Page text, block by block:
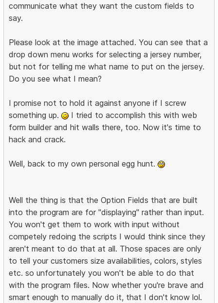
communicate what they want the custom fields to
say.
Please look at the image attached. You can see that a
drop down menu works for selecting a jersey number,
but not for telling me what name to put on the jersey.
Do you see what I mean?
I promise not to hold it against anyone if I screw
something up.
I tried to accomplish this with web
form builder and hit walls there, too. Now it's time to
hack and crack.
Well, back to my own personal egg hunt.
Well the thing is that the Option Fields that are built
into the program are for "displaying" rather than input.
You won't get them to work with input without
competely redoing the scripts I would think since they
aren't meant to do that at all. Those spaces are only
to tell your customers size availabilities, colors, styles
etc. so unfortunately you won't be able to do that
with the program files. Now whether you're brave and
smart enough to manually do it, that I don't know lol.